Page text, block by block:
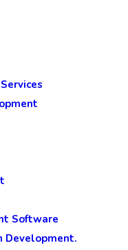
Software
Development.